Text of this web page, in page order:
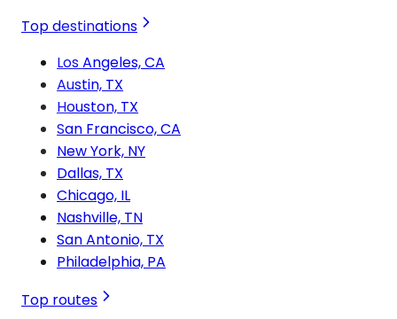
Top destinations
Los Angeles, CA
Austin, TX
Houston, TX
San Francisco, CA
New York, NY
Dallas, TX
Chicago, IL
Nashville, TN
San Antonio, TX
Philadelphia, PA
Top routes